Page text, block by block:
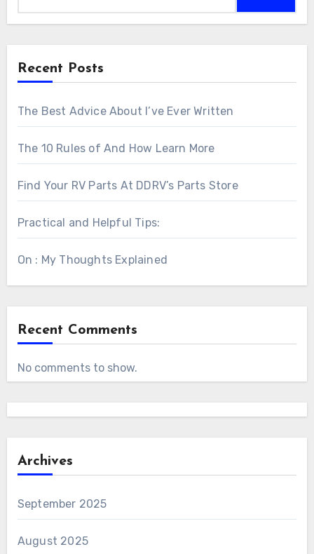
Recent Posts
The Best Advice About I’ve Ever Written
The 10 Rules of And How Learn More
Find Your RV Parts At DDRV’s Parts Store
Practical and Helpful Tips:
On : My Thoughts Explained
Recent Comments
No comments to show.
Archives
September 2025
August 2025